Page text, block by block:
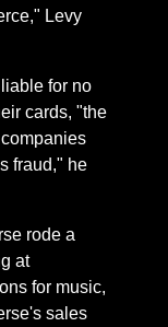
Levy
for no
cards, "the
fraud," he
rode a
at
for music,
sales